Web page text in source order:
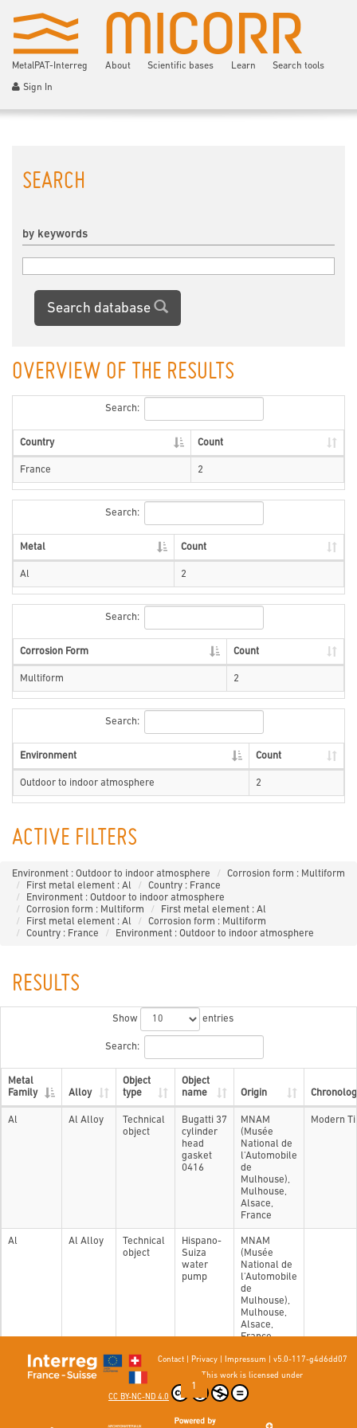
MetalPAT-Interreg About Scientific bases Learn Search tools
Sign In
SEARCH
by keywords
Search database
OVERVIEW OF THE RESULTS
Search:
Country Count
France 2
Search:
Metal Count
Al 2
Search:
Corrosion Form Count
Multiform 2
Search:
Environment Count
Outdoor to indoor atmosphere 2
ACTIVE FILTERS
Environment : Outdoor to indoor atmosphere
Corrosion form : Multiform
First metal element : Al
Country : France
Environment : Outdoor to indoor atmosphere
Corrosion form : Multiform
First metal element : Al
First metal element : Al
Corrosion form : Multiform
Country : France
Environment : Outdoor to indoor atmosphere
RESULTS
Show entries
Search:
Metal
Family
Alloy
Object
type
Object
name
Origin
Al Al Alloy
Technical
object
Bugatti 37
cylinder
head
gasket
0416
MNAM
(Musée
National de
l'Automobile
de
Mulhouse),
Mulhouse,
Alsace,
France
Modern
Al Al Alloy
Technical
object
Hispano-
Suiza
water
pump
MNAM
(Musée
National de
l'Automobile
de
Mulhouse),
Mulhouse,
Alsace,
France
Showing 1 to 2 of 2 entries
Previous
1 Next
Contact| Privacy| Impressum
v5.0-117-g4d6dd07
This work is licensed under
CC BY-NC-ND 4.0